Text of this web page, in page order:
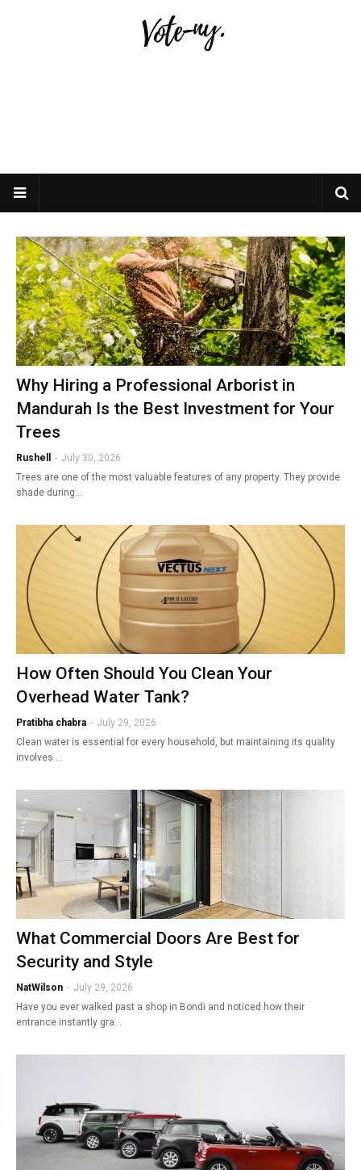
Why Hiring a Professional Arborist in
Mandurah Is the Best Investment for Your
Trees
Rushell - July 30, 2026
Trees are one of the most valuable features of any property. They provide
shade during…
How Often Should You Clean Your
Overhead Water Tank?
Pratibha chabra - July 29, 2026
Clean water is essential for every household, but maintaining its quality
involves …
What Commercial Doors Are Best for
Security and Style
NatWilson - July 29, 2026
Have you ever walked past a shop in Bondi and noticed how their
entrance instantly gra…